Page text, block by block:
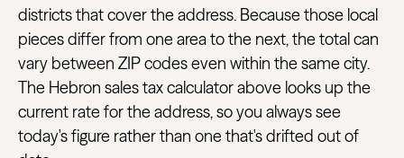
districts that cover the address. Because those local
pieces differ from one area to the next, the total can
vary between ZIP codes even within the same city.
The Hebron sales tax calculator above looks up the
current rate for the address, so you always see
today's figure rather than one that's drifted out of